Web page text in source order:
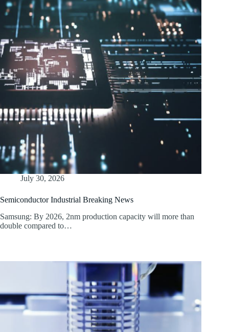
July 30, 2026
Semiconductor Industrial Breaking News
Samsung: By 2026, 2nm production capacity will more than
double compared to…